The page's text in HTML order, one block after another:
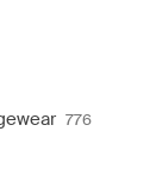
776